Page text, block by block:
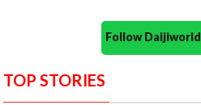
Follow
TOP STORIES